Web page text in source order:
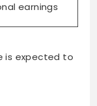
earnings
is expected to